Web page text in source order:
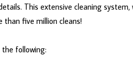
This extensive cleaning
than five million cleans!
the following: